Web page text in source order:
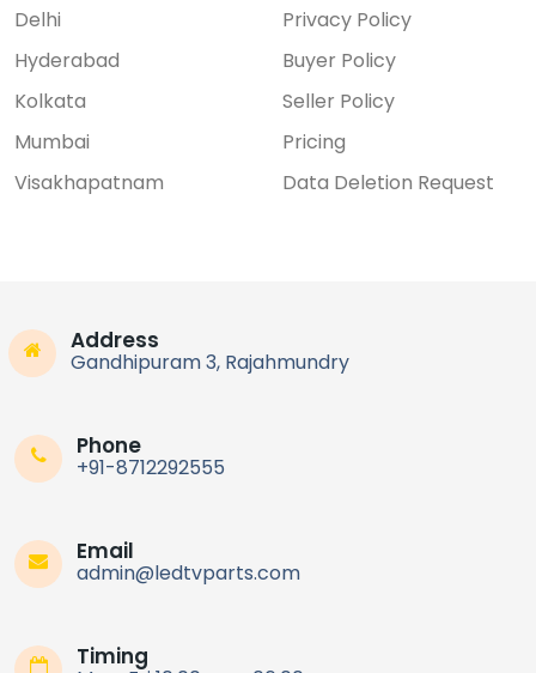
Delhi
Hyderabad
Kolkata
Mumbai
Visakhapatnam
Privacy Policy
Buyer Policy
Seller Policy
Pricing
Data Deletion Request
Address
Gandhipuram 3, Rajahmundry
Phone
+91-8712292555
Email
admin@ledtvparts.com
Timing